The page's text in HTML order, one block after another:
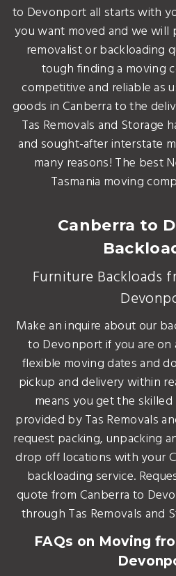
to Devonport all starts with
you want moved and we will
removalist or backloading
tough finding a moving
competitive and reliable as
goods in Canberra to the
Tas Removals and Storage
and sought-after interstate
many reasons! The best
Tasmania moving
Canberra to
Furniture Backloads
Make an inquire about our
to Devonport if you are
flexible moving dates and
pickup and delivery within
means you get the
provided by Tas Removals
request packing, unpacking
drop off locations with your
backloading service.
quote from Canberra to
through Tas Removals and
FAQs on Moving